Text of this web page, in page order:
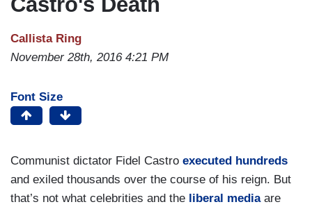
Callista Ring
November 28th, 2016 4:21 PM
Font Size
Communist dictator Fidel Castro executed hundreds
and exiled thousands over the course of his reign. But
that’s not what celebrities and the liberal mediaare